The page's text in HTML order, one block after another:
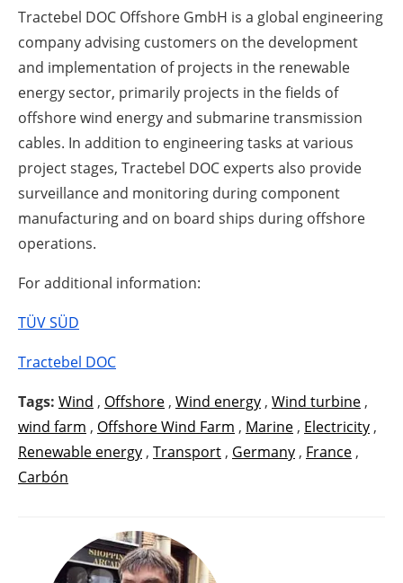
Tractebel DOC Offshore GmbH is a global engineering
company advising customers on the development
and implementation of projects in the renewable
energy sector, primarily projects in the fields of
offshore wind energy and submarine transmission
cables. In addition to engineering tasks at various
project stages, Tractebel DOC experts also provide
surveillance and monitoring during component
manufacturing and on board ships during offshore
operations.
For additional information:
TÜV SÜD
Tractebel DOC
Tags: Wind , Offshore, Wind energy, Wind turbine,
wind farm , Offshore Wind Farm , Marine, Electricity,
Renewable energy, Transport, Germany, France,
Carbón